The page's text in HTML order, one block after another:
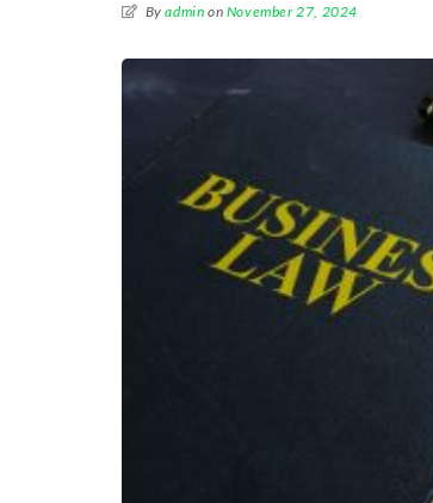
Byadmin on November 27, 2024